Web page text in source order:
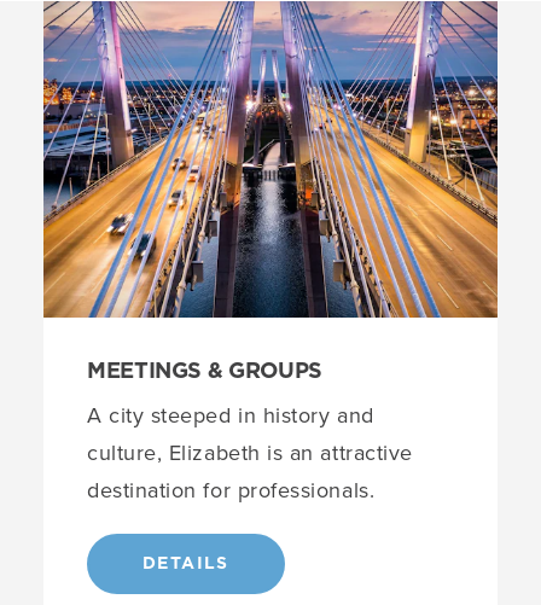
MEETINGS & GROUPS
A city steeped in history and
culture, Elizabeth is an attractive
destination for professionals.
DETAILS